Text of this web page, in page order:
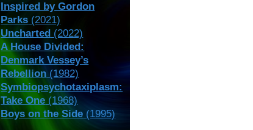
Inspired by Gordon
Parks (2021)
Uncharted (2022)
A House Divided:
Denmark Vessey’s
Rebellion (1982)
Symbiopsychotaxiplasm:
Take One (1968)
Boys on the Side (1995)